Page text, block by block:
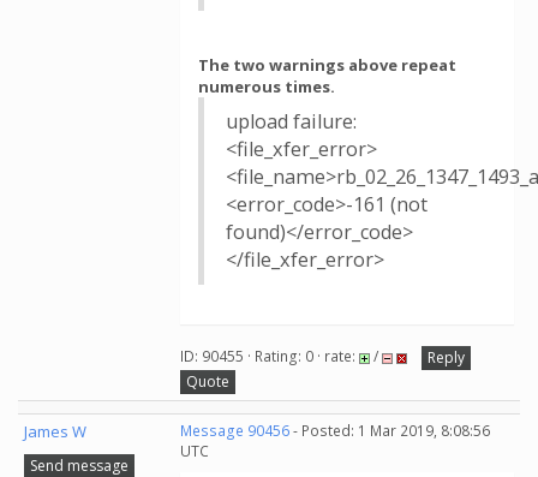
The two warnings above repeat
numerous times.
upload failure:
<file_xfer_error>
<error_code>-161 (not
found)</error_code>
</file_xfer_error>
ID: 90455 · Rating: 0 · rate: /
Reply
Quote
James W
Send message
Message 90456- Posted: 1 Mar 2019, 8:08:56
UTC